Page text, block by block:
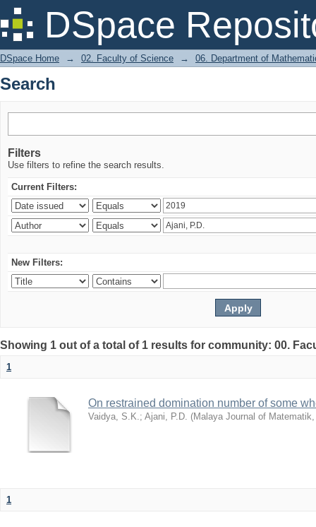
DSpace
Search
DSpace Home → 02. Faculty of Science → 06. Department of
Search
Filters
Use filters to refine the search results.
Current Filters:
New Filters:
Showing 1 out of a total of 1 results for community: 00.
1
On restrained domination number of some
Vaidya, S.K.; Ajani, P.D. (Malaya Journal of Matematik
1